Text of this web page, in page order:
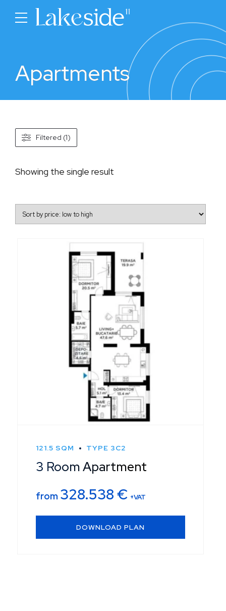
Apartments
Showing the single result
121.5 SQM TYPE 3C2
3 Room Apartment
from 328.538€ +VAT
DOWNLOAD PLAN
Filtered (1)